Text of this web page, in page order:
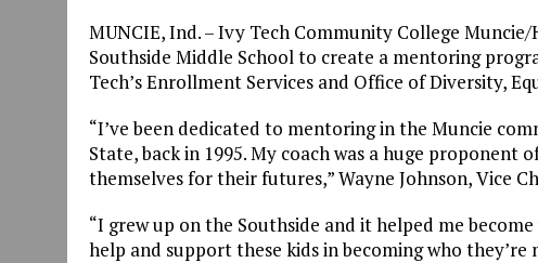
MUNCIE, Ind. – Ivy Tech Community College
Southside Middle School to create a mentoring
Tech’s Enrollment Services and Office of Diversity,
“I’ve been dedicated to mentoring in the Muncie
State, back in 1995. My coach was a huge
themselves for their futures,” Wayne Johnson, Vice
“I grew up on the Southside and it helped me
help and support these kids in becoming who they’re